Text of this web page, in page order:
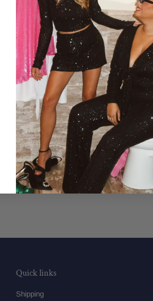
seaming, rounded bottom
dimension. Perfect for quick
sprees.
Features:
- Scoop neckline
- Dropped shoulders
- Thumbhole details
- Oversized fit
- Lemon grass color
Style it with shorts or pants and
chill vibe anywhere you go.
Fabric: 100% Cotton
Model is wearing a size Small.
Quick links
Shipping